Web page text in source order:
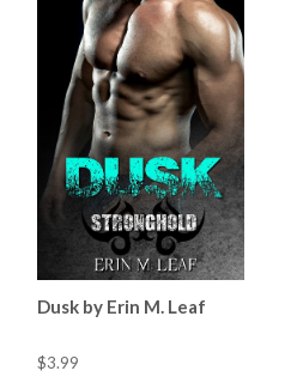
Dusk by Erin M. Leaf
$3.99